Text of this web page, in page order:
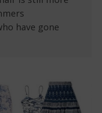
have gone